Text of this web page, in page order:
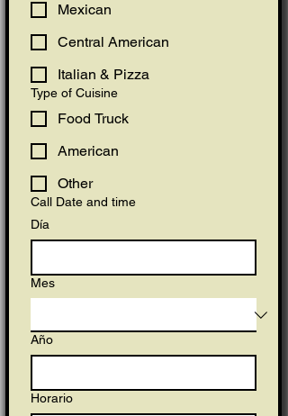
Mexican
Central American
Italian & Pizza
Type of Cuisine
Food Truck
American
Other
Call Date and time
Día
Mes
Año
Horario